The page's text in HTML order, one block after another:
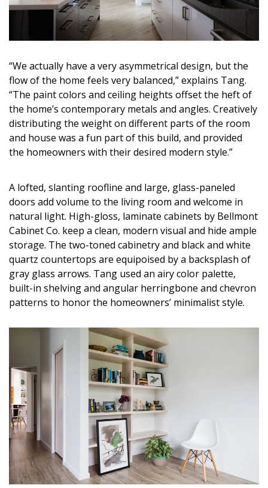
MAGAZINE
Digital Editions
Magazine Locations
Hui Kapili
Hawaii Gas 120th Anniversary
Digital Exclusives
READERS’ CHOICE
HAWAII DISASTER PREPARATION
NEWSLETTER
“We actually have a very asymmetrical design, but the
flow of the home feels very balanced,” explains Tang.
“The paint colors and ceiling heights offset the heft of
the home’s contemporary metals and angles. Creatively
distributing the weight on different parts of the room
and house was a fun part of this build, and provided
the homeowners with their desired modern style.”
A lofted, slanting roofline and large, glass-paneled
doors add volume to the living room and welcome in
natural light. High-gloss, laminate cabinets by Bellmont
Cabinet Co. keep a clean, modern visual and hide ample
storage. The two-toned cabinetry and black and white
quartz countertops are equipoised by a backsplash of
gray glass arrows. Tang used an airy color palette,
built-in shelving and angular herringbone and chevron
patterns to honor the homeowners’ minimalist style.